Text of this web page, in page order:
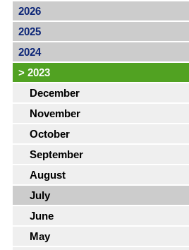
2026
2025
2024
> 2023
December
November
October
September
August
July
June
May